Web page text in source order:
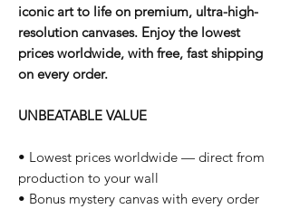
iconic art to life on premium, ultra-high-
resolution canvases. Enjoy the lowest
prices worldwide, with free, fast shipping
on every order.
UNBEATABLE VALUE
• Lowest prices worldwide — direct from
production to your wall
• Bonus mystery canvas with every order